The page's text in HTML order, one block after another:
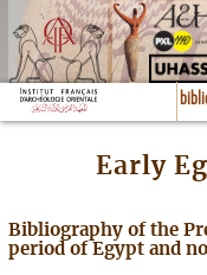
Early
Bibliography of the
period of Egypt and